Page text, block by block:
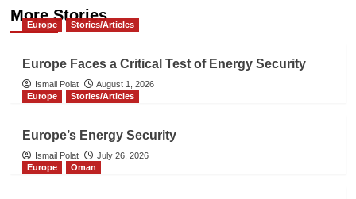
More Stories
Europe Stories/Articles
Europe Faces a Critical Test of Energy Security
Ismail Polat
August 1, 2026
Europe
Stories/Articles
Europe’s Energy Security
Ismail Polat
July 26, 2026
Europe
Oman